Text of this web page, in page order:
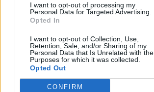
I want to opt-out of processing my
Personal Data for Targeted Advertising.
Opted In
I want to opt-out of Collection, Use,
Retention, Sale, and/or Sharing of my
Personal Data that Is Unrelated with the
Purposes for which it was collected.
Opted Out
CONFIRM